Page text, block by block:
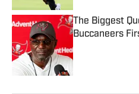
The Biggest
Buccaneers
Published by on